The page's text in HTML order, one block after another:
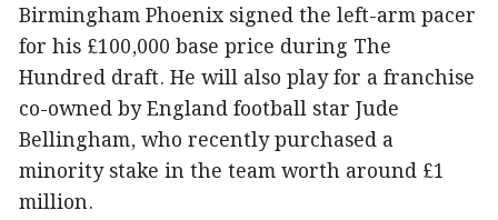
Birmingham Phoenix signed the left-arm pacer
for his £100,000 base price during The
Hundred draft. He will also play for a franchise
co-owned by England football star Jude
Bellingham, who recently purchased a
minority stake in the team worth around £1
million.